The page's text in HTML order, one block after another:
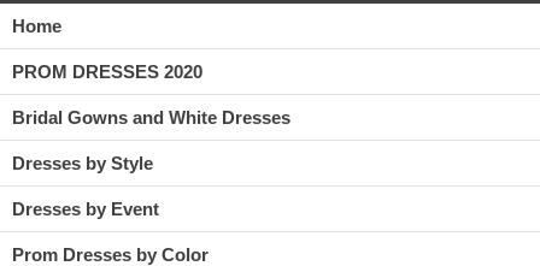
Home
PROM DRESSES 2020
Bridal Gowns and White Dresses
Dresses by Style
Dresses by Event
Prom Dresses by Color